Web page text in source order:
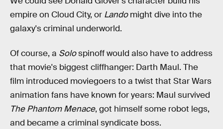
empire on Cloud City, or Landomight dive into the
galaxy's criminal underworld.
Of course, a Solospinoff would also have to address
that movie's biggest cliffhanger: Darth Maul. The
film introduced moviegoers to a twist that Star Wars
animation fans have known for years: Maul survived
The Phantom Menace, got himself some robot legs,
and became a criminal syndicate boss.